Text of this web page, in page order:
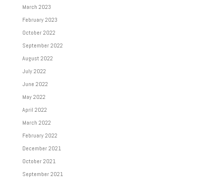
March 2023
February 2023
October 2022
September 2022
August 2022
July 2022
June 2022
May 2022
April 2022
March 2022
February 2022
December 2021
October 2021
September 2021